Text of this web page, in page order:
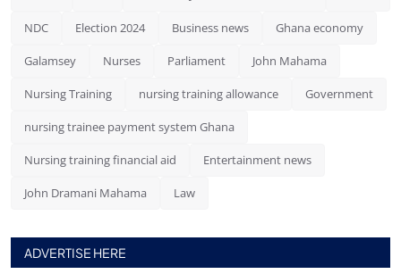
NDC Election 2024 Business news Ghana economy
Galamsey Nurses Parliament John Mahama
Nursing Training nursing training allowance Government
nursing trainee payment system Ghana
Nursing training financial aid Entertainment news
John Dramani Mahama Law
ADVERTISE HERE